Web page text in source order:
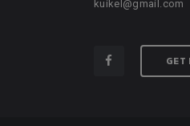
kuikel@gmail.com
GET